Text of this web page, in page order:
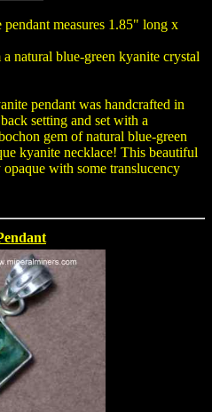
measures 1.85" long x
natural blue-green kyanite crystal
pendant was handcrafted in
setting and set with a
gem of natural blue-green
kyanite necklace! This beautiful
with some translucency